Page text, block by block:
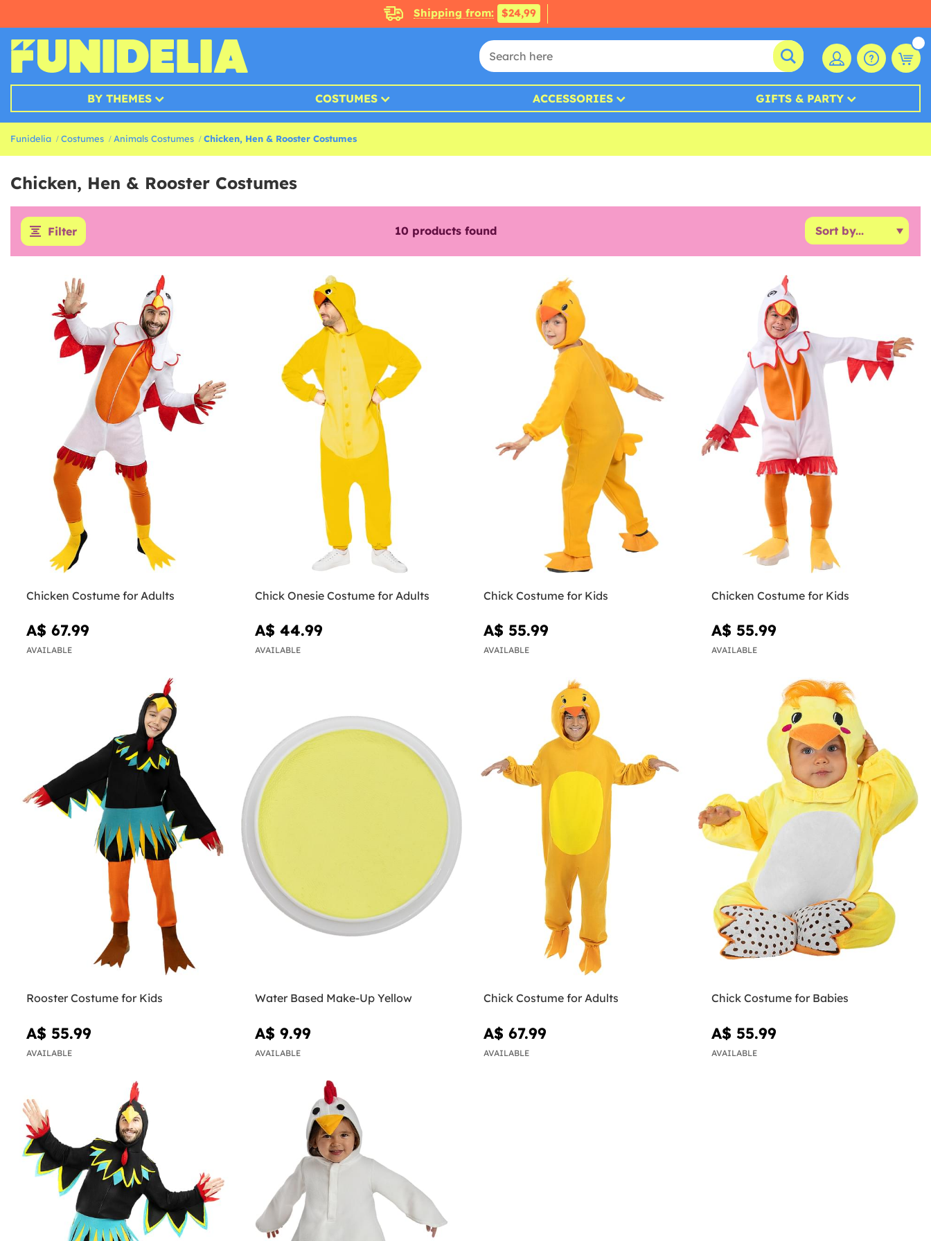
Shipping from: $24,99
BY THEMES COSTUMES ACCESSORIES GIFTS & PARTY
Funidelia Costumes Animals Costumes Chicken, Hen & Rooster Costumes
Chicken, Hen & Rooster Costumes
Filter 10 products found
Chicken Costume for Adults
A$ 67.99
AVAILABLE
Chick Onesie Costume for Adults
A$ 44.99
AVAILABLE
Chick Costume for Kids
A$ 55.99
AVAILABLE
Chicken Costume for Kids
A$ 55.99
AVAILABLE
Rooster Costume for Kids
A$ 55.99
AVAILABLE
Water Based Make-Up Yellow
A$ 9.99
AVAILABLE
Chick Costume for Adults
A$ 67.99
AVAILABLE
Chick Costume for Babies
A$ 55.99
AVAILABLE